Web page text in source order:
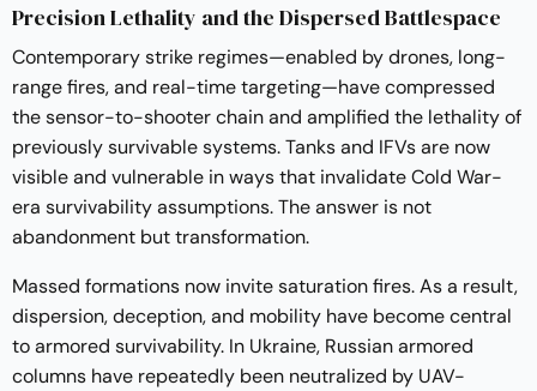
Precision Lethality and the Dispersed Battlespace
Contemporary strike regimes—enabled by drones, long-
range fires, and real-time targeting—have compressed
the sensor-to-shooter chain and amplified the lethality of
previously survivable systems. Tanks and IFVs are now
visible and vulnerable in ways that invalidate Cold War-
era survivability assumptions. The answer is not
abandonment but transformation.
Massed formations now invite saturation fires. As a result,
dispersion, deception, and mobility have become central
to armored survivability. In Ukraine, Russian armored
columns have repeatedly been neutralized by UAV-